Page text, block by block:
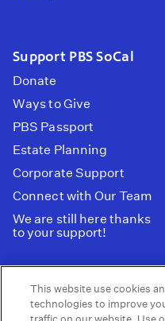
Support PBS SoCal
Donate
Ways to Give
PBS Passport
Estate Planning
Corporate Support
Connect with Our Team
We are still here thanks
to your support!
Tax ID: 95-2211661
This website use cookies
technologies to improve